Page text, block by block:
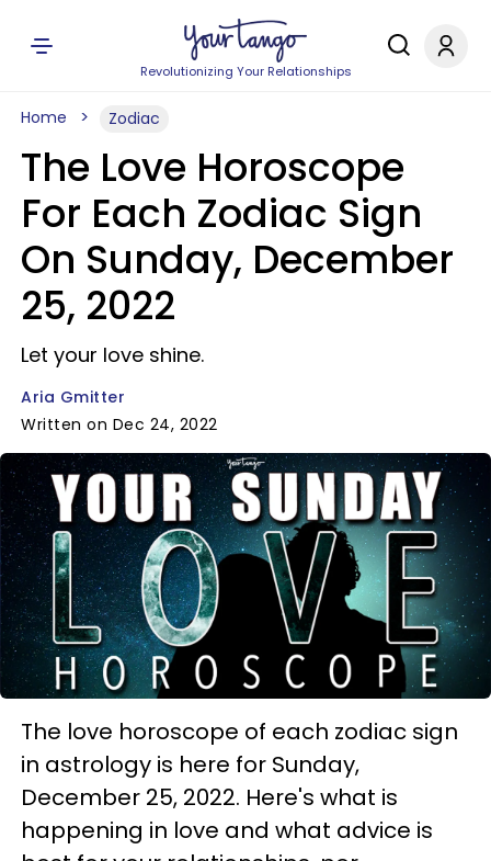
Revolutionizing Your Relationships
Home Zodiac
The Love Horoscope
For Each Zodiac Sign
On Sunday, December
25, 2022
Let your love shine.
Aria Gmitter
Written on Dec 24, 2022
The love horoscope of each zodiac sign
in astrology is here for Sunday,
December 25, 2022. Here's what is
happening in love and what advice is